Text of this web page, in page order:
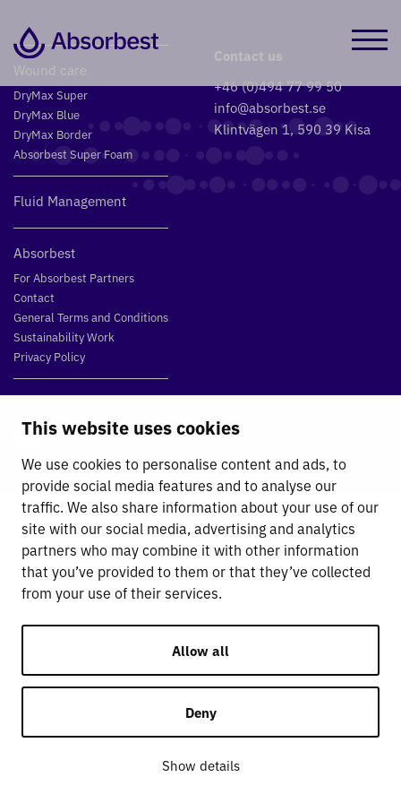
This website uses cookies
We use cookies to personalise content and ads, to
provide social media features and to analyse our
traffic. We also share information about your use of our
site with our social media, advertising and analytics
partners who may combine it with other information
that you’ve provided to them or that they’ve collected
from your use of their services.
Allow all
Deny
Show details
Wound care
DryMax Super
DryMax Blue
DryMax Border
Absorbest Super Foam
Fluid Management
Absorbest
For Absorbest Partners
Contact
General Terms and Conditions
Sustainability Work
Privacy Policy
Contact us
+46 (0)494 77 99 50
info@absorbest.se
Klintvägen 1, 590 39 Kisa